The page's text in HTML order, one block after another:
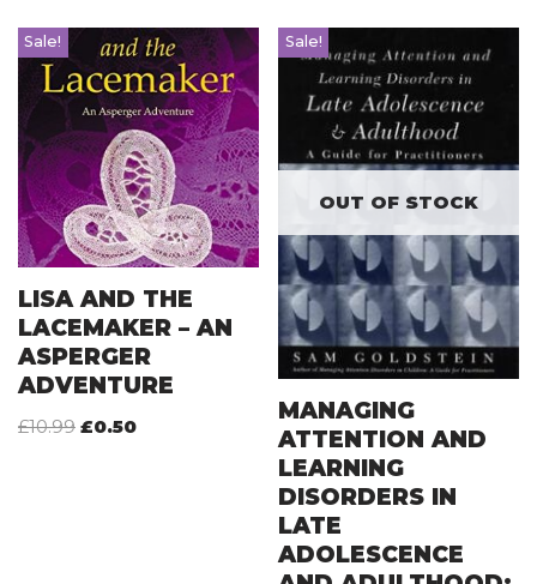
Sale!
LISA AND THE
LACEMAKER – AN
ASPERGER
ADVENTURE
£10.99 £0.50
OUT OF STOCK
Sale!
MANAGING
ATTENTION AND
LEARNING
DISORDERS IN
LATE
ADOLESCENCE